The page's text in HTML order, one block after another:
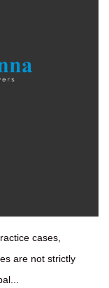
cases,
are not strictly